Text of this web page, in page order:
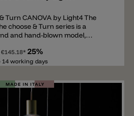
Turn CANOVA by Light4 The
choose & Turn series is a
and hand-blown model,
marble effect on a satin white
spreads a pleasant light all
on. Like all Light4 glass
at the top and has a metal
Thanks to this thread, the glass
Light4 choose & Turn
available in different colors and
€145.18* 25%
14 working days